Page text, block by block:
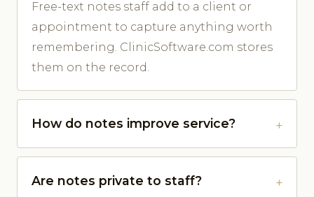
Free-text notes staff add to a client or
appointment to capture anything worth
remembering. ClinicSoftware.com stores
them on the record.
How do notes improve service?
Are notes private to staff?